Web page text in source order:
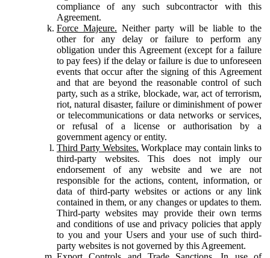
compliance of any such subcontractor with this
Agreement.
Force Majeure. Neither party will be liable to the
other for any delay or failure to perform any
obligation under this Agreement (except for a failure
to pay fees) if the delay or failure is due to unforeseen
events that occur after the signing of this Agreement
and that are beyond the reasonable control of such
party, such as a strike, blockade, war, act of terrorism,
riot, natural disaster, failure or diminishment of power
or telecommunications or data networks or services,
or refusal of a license or authorisation by a
government agency or entity.
Third Party Websites. Workplace may contain links to
third-party websites. This does not imply our
endorsement of any website and we are not
responsible for the actions, content, information, or
data of third-party websites or actions or any link
contained in them, or any changes or updates to them.
Third-party websites may provide their own terms
and conditions of use and privacy policies that apply
to you and your Users and your use of such third-
party websites is not governed by this Agreement.